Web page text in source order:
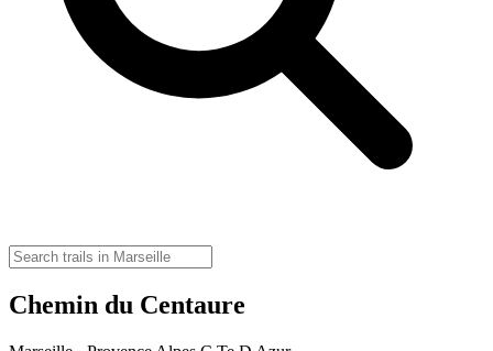
Chemin du Centaure